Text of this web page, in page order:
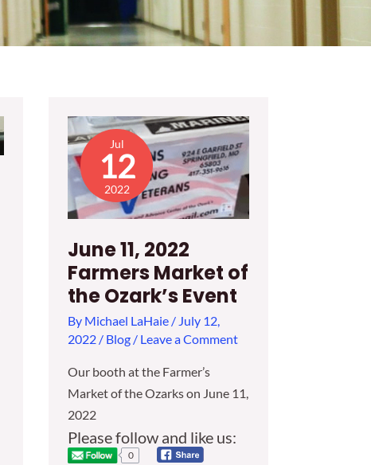
Jul
12
2022
June 11, 2022
Farmers Market of
the Ozark’s Event
By Michael LaHaie / July 12,
2022 / Blog / Leave a Comment
Our booth at the Farmer’s
Market of the Ozarks on June 11,
2022
Please follow and like us:
0